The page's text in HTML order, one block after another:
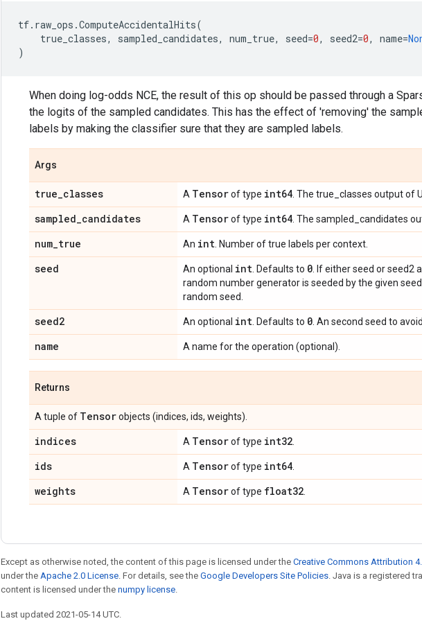
tf. raw_ops .ComputeAccidentalHits(
true_classes, sampled_candidates, num_true, seed=0, seed2=0, name=
)
When doing log-odds NCE, the result of this op should be passed through a
the logits of the sampled candidates. This has the effect of 'removing' the
labels by making the classifier sure that they are sampled labels.
Args
true_classes A Tensorof type int64 . The true_classes output of
sampled_candidates A Tensorof type int64 . The sampled_candidates
num_true An int . Number of true labels per context.
seed An optional int . Defaults to 0 . If either seed or seed2
random number generator is seeded by the given
random seed.
seed2 An optional int . Defaults to 0 . An second seed to
name A name for the operation (optional).
Returns
A tuple of Tensorobjects (indices, ids, weights).
indices A Tensorof type int32
ids A Tensorof type int64
weights A Tensorof type float32
Except as otherwise noted, the content of this page is licensed under the Creative Commons Attribution
under the Apache 2.0 License. For details, see the Google Developers Site Policies. Java is a registered
content is licensed under the numpy license.
Last updated 2021-05-14 UTC.